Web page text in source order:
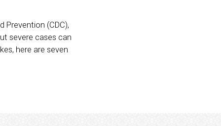
Prevention (CDC),
severe cases can
here are seven